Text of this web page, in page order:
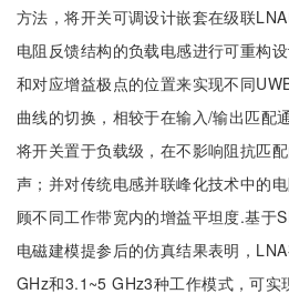
方法，将开关可调设计嵌套在级联
电阻反馈结构的负载电感进行可重构
和对应增益极点的位置来实现不同
曲线的切换，相较于在输入/输出匹配
将开关置于负载级，在不影响阻抗匹
声；并对传统电感并联峰化技术中的
顾不同工作带宽内的增益平坦度.基于
电磁建模提参后的仿真结果表明，
GHz和3.1~5 GHz3种工作模式，可实